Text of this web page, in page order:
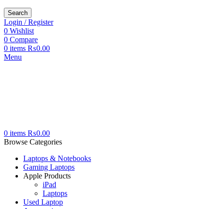
Search
Login / Register
0 Wishlist
0 Compare
0 items ₨0.00
Menu
0 items ₨0.00
Browse Categories
Laptops & Notebooks
Gaming Laptops
Apple Products
iPad
Laptops
Used Laptop